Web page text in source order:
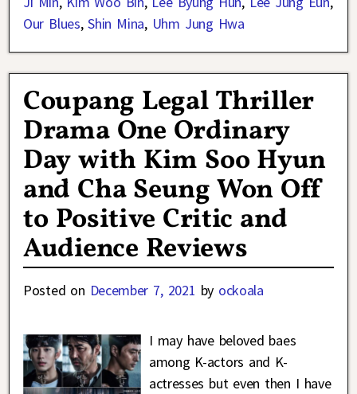
Our Blues,Shin Mina, Uhm Jung Hwa
Coupang Legal Thriller
Drama One Ordinary
Day with Kim Soo Hyun
and Cha Seung Won Off
to Positive Critic and
Audience Reviews
Posted on December 7, 2021 by ockoala
I may have beloved baes
among K-actors and K-
actresses but even then I have